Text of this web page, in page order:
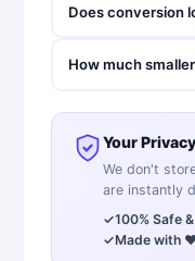
Does conversion
How much
Your
We don't
are instantly
✓100% Safe
✓Made with